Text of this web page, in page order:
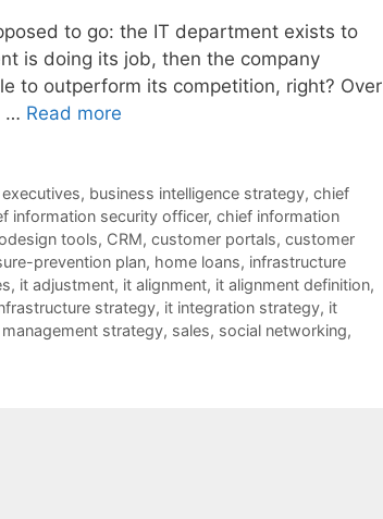
to go: the IT department exists to
is doing its job, then the company
to outperform its competition, right? Over
… Read more
, business intelligence strategy, chief
information security officer, chief information
tools, CRM, customer portals, customer
prevention plan, home loans, infrastructure
, it adjustment, it alignment, it alignment definition,
strategy, it integration strategy, it
strategy, sales, social networking,